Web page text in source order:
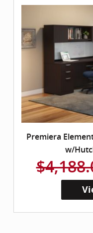
Premiera
w/